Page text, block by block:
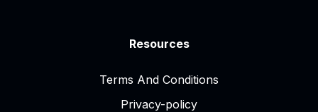
Resources
Terms And Conditions
Privacy-policy